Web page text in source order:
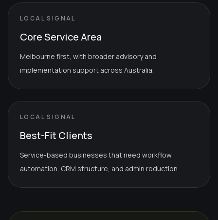
LOCAL SIGNAL
Core Service Area
Melbourne first, with broader advisory and
implementation support across Australia.
LOCAL SIGNAL
Best-Fit Clients
Service-based businesses that need workflow
automation, CRM structure, and admin reduction.